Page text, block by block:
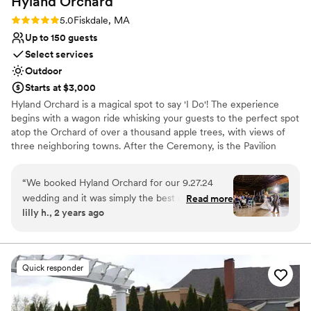
Rating: 5.0 (10 reviews)
5.0Fiskdale, MA
Up to 150 guests
Select services
Outdoor
Starts at $3,000
Hyland Orchard is a magical spot to say 'I Do'! The experience
begins with a wagon ride whisking your guests to the perfect spot
atop the Orchard of over a thousand apple trees, with views of
three neighboring towns. After the Ceremony, is the Pavilion
'outdoor' wedding is rainproof! The Pavilion has lights strung
throughout to create an unmatched rustic ambiance. Our one-of-
a-kind property shines with features including a raw edge custom
wood bar, large stone fire pit, sprawling lawn, a barnyard crew
adjacent floral gardens and acres upon acres for amazing photo
opportunities! May- October available (mid September through
October ONLY Friday weddings) Fri/Sun: $3,000; Sat $4,000.
Why you'll love this venue
“We booked Hyland Orchard for our 9.27.24
wedding and it was simply the best decision we
made! This venue is absolutely stunning and
here and have the option to hire Doe, DO IT!
She was my go to person with wedding
planning and made the process way easier! We
also hired her for her beautiful rental decor &
florals! She absolutely killed it and it could not
Read more
lilly h., 2 years ago
Quick responder